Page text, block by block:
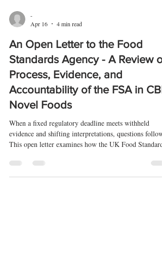
Apr 16
4 min read
An Open Letter to the Food
Standards Agency - A Review of
Process, Evidence, and
Accountability of the FSA in
Novel Foods
When a fixed regulatory deadline meets withheld
This open letter examines how the UK Food Standards
Agency has applied its CBD novel foods rules—and